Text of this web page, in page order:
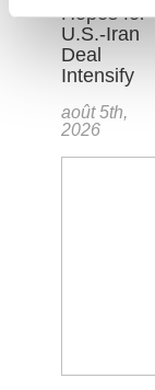
Hopes for
U.S.-Iran
Deal
Intensify
août 5th,
2026